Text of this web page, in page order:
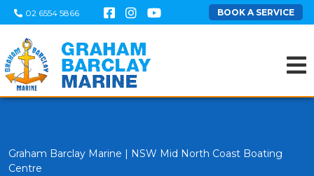
02 6554 5866 BOOK A SERVICE
Graham Barclay Marine | NSW Mid North Coast Boating
Centre